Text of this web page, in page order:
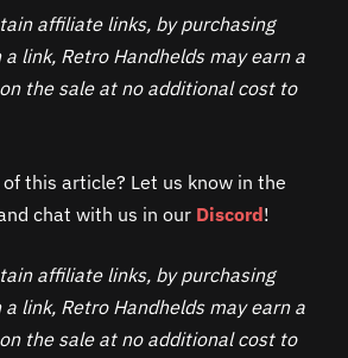
affiliate links, by purchasing
link, Retro Handhelds may earn a
the sale at no additional cost to
this article? Let us know in the
chat with us in our Discord!
affiliate links, by purchasing
link, Retro Handhelds may earn a
the sale at no additional cost to